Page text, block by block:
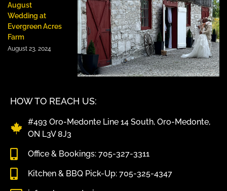
HOW TO REACH US:
#493 Oro-Medonte Line 14 South, Oro-Medonte,
ON L3V 8J3
Office & Bookings: 705-327-3311
Kitchen & BBQ Pick-Up: 705-325-4347
August
Wedding at
Evergreen Acres
Farm
August 23, 2024